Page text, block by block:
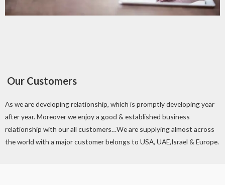
Our Customers
As we are developing relationship, which is promptly developing year
after year. Moreover we enjoy a good & established business
relationship with our all customers…We are supplying almost across
the world with a major customer belongs to USA, UAE,Israel & Europe.